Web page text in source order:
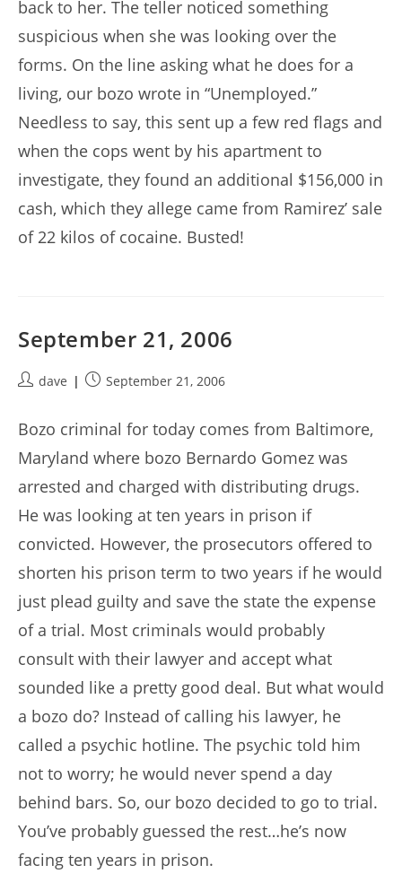
back to her. The teller noticed something
suspicious when she was looking over the
forms. On the line asking what he does for a
living, our bozo wrote in “Unemployed.”
Needless to say, this sent up a few red flags and
when the cops went by his apartment to
investigate, they found an additional $156,000 in
cash, which they allege came from Ramirez’ sale
of 22 kilos of cocaine. Busted!
September 21, 2006
Postdave
PostSeptember 21, 2006
Bozo criminal for today comes from Baltimore,
Maryland where bozo Bernardo Gomez was
arrested and charged with distributing drugs.
He was looking at ten years in prison if
convicted. However, the prosecutors offered to
shorten his prison term to two years if he would
just plead guilty and save the state the expense
of a trial. Most criminals would probably
consult with their lawyer and accept what
sounded like a pretty good deal. But what would
a bozo do? Instead of calling his lawyer, he
called a psychic hotline. The psychic told him
not to worry; he would never spend a day
behind bars. So, our bozo decided to go to trial.
You’ve probably guessed the rest…he’s now
facing ten years in prison.